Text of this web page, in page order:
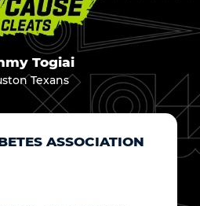
Togiai
Texans
ASSOCIATION